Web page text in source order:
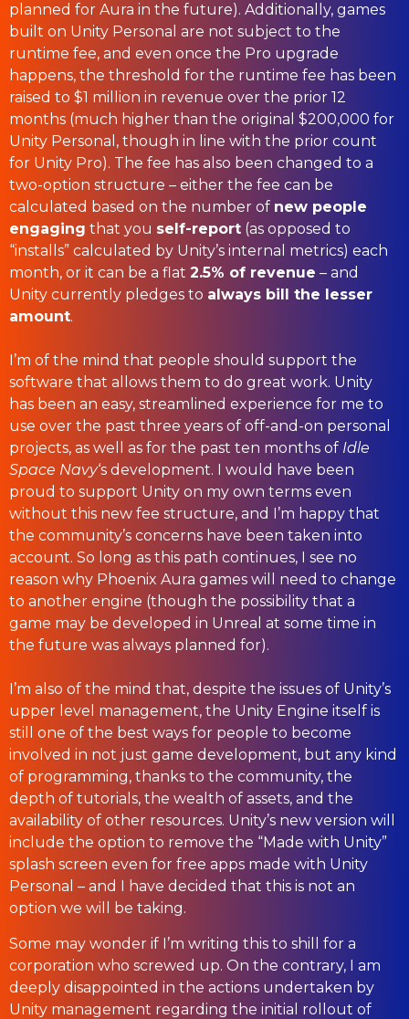
planned for Aura in the future). Additionally, games
built on Unity Personal are not subject to the
runtime fee, and even once the Pro upgrade
happens, the threshold for the runtime fee has been
raised to $1 million in revenue over the prior 12
months (much higher than the original $200,000 for
Unity Personal, though in line with the prior count
for Unity Pro). The fee has also been changed to a
two-option structure – either the fee can be
calculated based on the number of new people
engaging that you self-report (as opposed to
“installs” calculated by Unity’s internal metrics) each
month, or it can be a flat 2.5% of revenue – and
Unity currently pledges to always bill the lesser
amount.
I’m of the mind that people should support the
software that allows them to do great work. Unity
has been an easy, streamlined experience for me to
use over the past three years of off-and-on personal
projects, as well as for the past ten months of Idle
Space Navy‘s development. I would have been
proud to support Unity on my own terms even
without this new fee structure, and I’m happy that
the community’s concerns have been taken into
account. So long as this path continues, I see no
reason why Phoenix Aura games will need to change
to another engine (though the possibility that a
game may be developed in Unreal at some time in
the future was always planned for).
I’m also of the mind that, despite the issues of Unity’s
upper level management, the Unity Engine itself is
still one of the best ways for people to become
involved in not just game development, but any kind
of programming, thanks to the community, the
depth of tutorials, the wealth of assets, and the
availability of other resources. Unity’s new version will
include the option to remove the “Made with Unity”
splash screen even for free apps made with Unity
Personal – and I have decided that this is not an
option we will be taking.
Some may wonder if I’m writing this to shill for a
corporation who screwed up. On the contrary, I am
deeply disappointed in the actions undertaken by
Unity management regarding the initial rollout of